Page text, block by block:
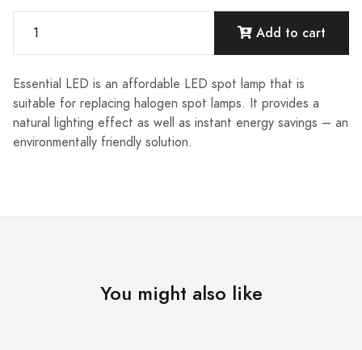
Add to cart
Essential LED is an affordable LED spot lamp that is
suitable for replacing halogen spot lamps. It provides a
natural lighting effect as well as instant energy savings – an
environmentally friendly solution.
You might also like